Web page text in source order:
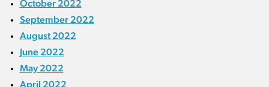
October 2022
September 2022
August 2022
June 2022
May 2022
April 2022